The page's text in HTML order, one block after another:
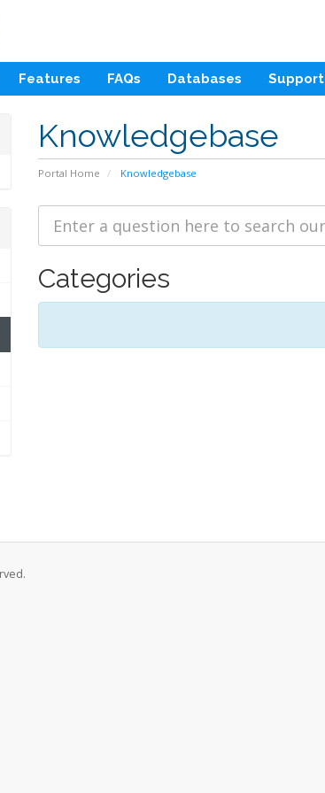
Features FAQs Databases Support
Knowledgebase
Portal Home Knowledgebase
Categories